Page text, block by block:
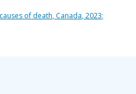
of death, Canada, 2023;